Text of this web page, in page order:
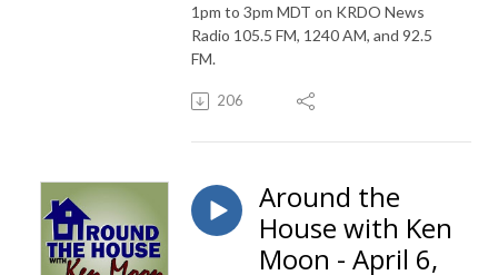
1pm to 3pm MDT on KRDO News
Radio 105.5 FM, 1240 AM, and 92.5
FM.
206
Around the
House with Ken
Moon - April 6,